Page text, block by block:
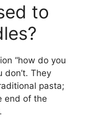
to
“how do you
don’t. They
pasta;
end of the